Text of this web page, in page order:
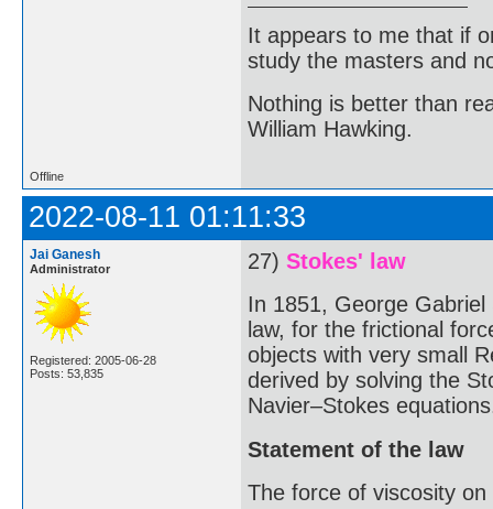
It appears to me that if
study the masters and
Nothing is better than
William Hawking.
Offline
2022-08-11 01:11:33
Jai Ganesh
Administrator
Registered: 2005-06-28
Posts: 53,835
27) Stokes' law
In 1851, George
law, for the frictional
objects with very small
derived by solving the
Navier–Stokes
Statement of the law
The force of viscosity